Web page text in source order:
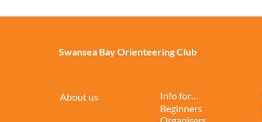
Swansea Bay Orienteering Club
About us
Info for…
Beginners